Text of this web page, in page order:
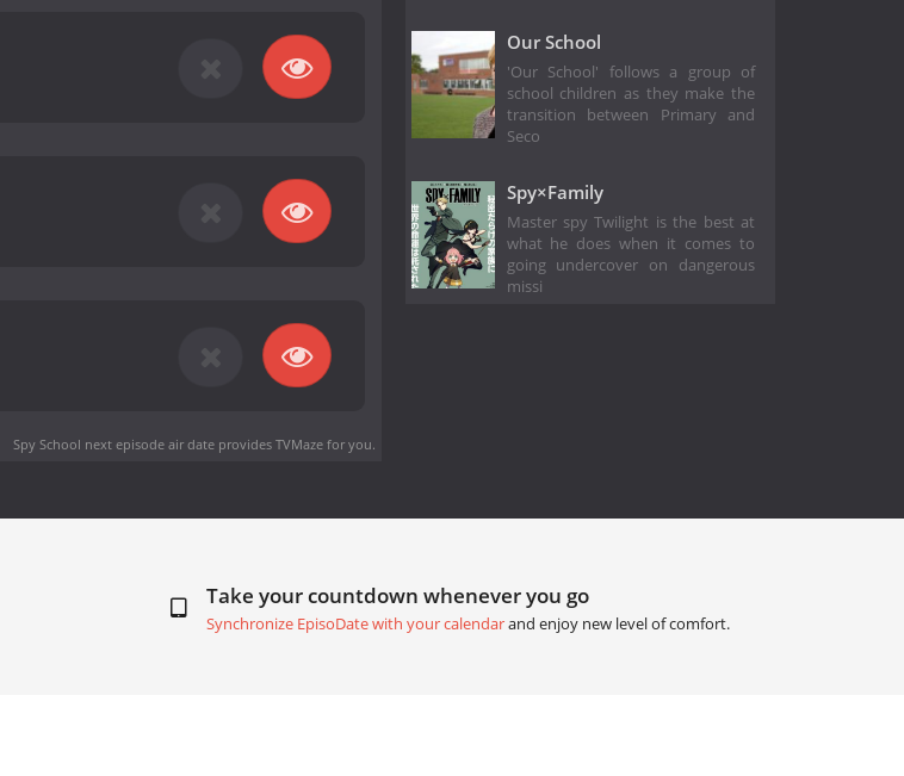
Spy School next episode air dateprovides TVMaze for you.
Our School
'Our School' follows a group of
school children as they make the
transition between Primary and
Seco
Spy×Family
Master spy Twilight is the best at
what he does when it comes to
going undercover on dangerous
missi
Take your countdown whenever you go
Synchronize EpisoDate with your calendarand enjoy new level of comfort.